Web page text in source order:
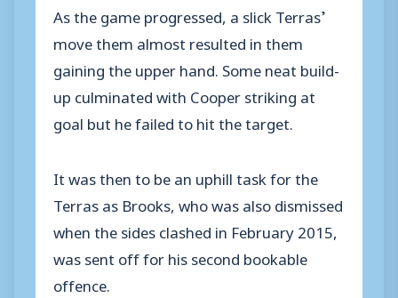
As the game progressed, a slick Terras’
move them almost resulted in them
gaining the upper hand. Some neat build-
up culminated with Cooper striking at
goal but he failed to hit the target.
It was then to be an uphill task for the
Terras as Brooks, who was also dismissed
when the sides clashed in February 2015,
was sent off for his second bookable
offence.